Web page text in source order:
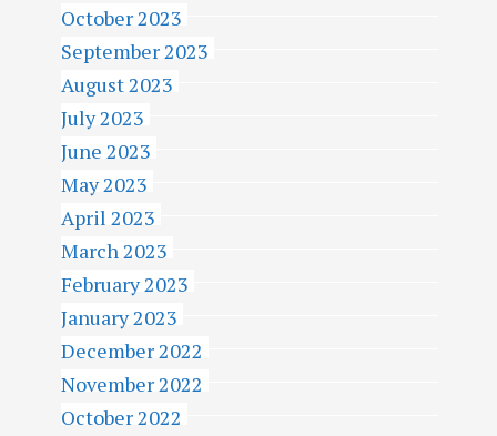
October 2023
September 2023
August 2023
July 2023
June 2023
May 2023
April 2023
March 2023
February 2023
January 2023
December 2022
November 2022
October 2022